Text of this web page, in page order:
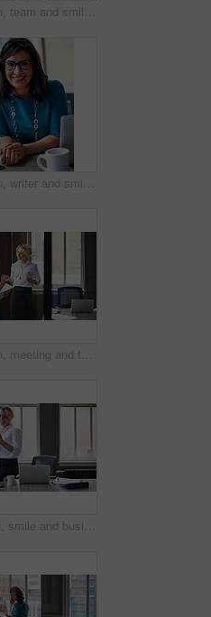
Women, team and smile with paperwork at office meeting, review and project at insurance company. People, happy and documents with portrait, admin and confidence for job at risk management agency
Woman, writer and smile in portrait at office with tech, pride and project management at media company. Person, happy and journalist with glasses for article, story or report at press agency in Spain
Women, meeting and talking with folder in office for planning, article feedback and news report. People, discussion and brainstorming with paperwork, teamwork and information for magazine publication
Texting, smile and business woman with phone in office for case update, client feedback and email. Lawyer, employee and happy with smartphone at law firm for online evidence, legal research and chat